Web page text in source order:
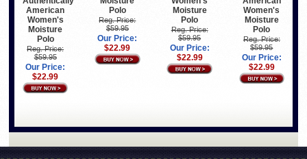
American
Women's
Moisture
Polo
Reg. Price:
$59.95
Our Price:
$22.99
Polo
Reg. Price:
$59.95
Our Price:
$22.99
Moisture
Polo
Reg. Price:
$59.95
Our Price:
$22.99
Women's
Moisture
Polo
Reg. Price:
$59.95
Our Price:
$22.99